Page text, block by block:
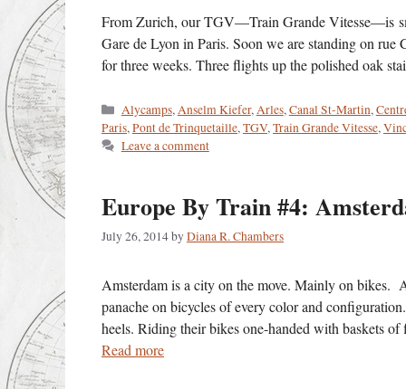
From Zurich, our TGV—Train Grande Vitesse—is
Gare de Lyon in Paris. Soon we are standing on
for three weeks. Three flights up the polished oak
Categories
Alycamps,Anselm Kiefer,Arles,Canal St-Martin,
Paris,Pont de Trinquetaille,TGV,Train Grande Vitesse,
Leave a comment
Europe By Train #4:
July 26, 2014byDiana R. Chambers
Amsterdam is a city on the move. Mainly on bikes.
panache on bicycles of every color and
heels. Riding their bikes one-handed with baskets
Read more